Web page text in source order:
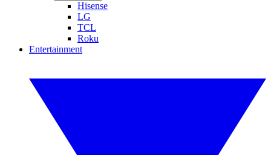
Hisense
LG
TCL
Roku
Entertainment